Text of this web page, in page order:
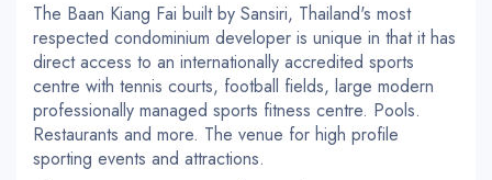
The Baan Kiang Fai built by Sansiri, Thailand's most
respected condominium developer is unique in that it has
direct access to an internationally accredited sports
centre with tennis courts, football fields, large modern
professionally managed sports fitness centre. Pools.
Restaurants and more. The venue for high profile
sporting events and attractions.